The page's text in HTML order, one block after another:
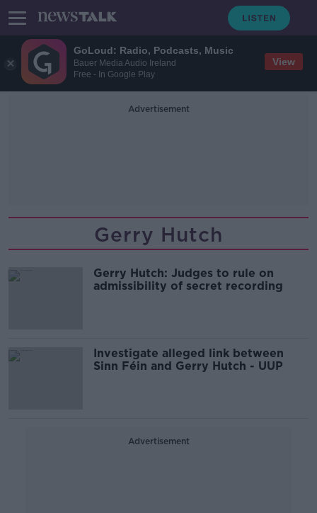
GoLoud: Radio, Podcasts, Music
Bauer Media Audio Ireland
Free - In Google Play
View
Advertisement
Gerry Hutch
Gerry Hutch: Judges to rule on
admissibility of secret recording
Investigate alleged link between
Sinn Féin and Gerry Hutch - UUP
Advertisement